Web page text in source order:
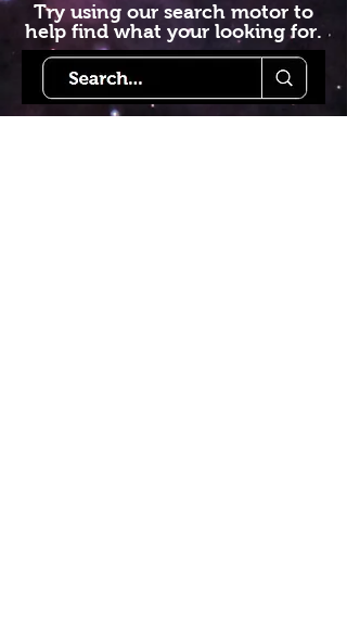
Try using our search motor to
help find what your looking for.